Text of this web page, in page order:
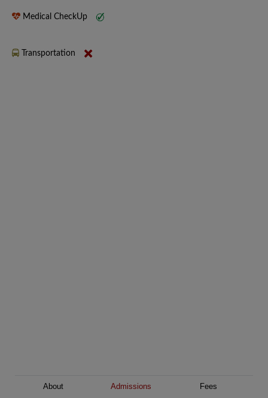
Medical CheckUp
Transportation
About Admissions Fees